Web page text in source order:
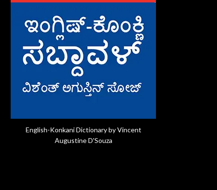
English-Konkani Dictionary by Vincent
Augustine D'Souza